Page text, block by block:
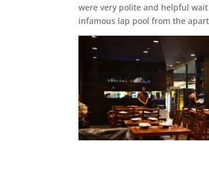
were very polite and helpful
infamous lap pool from the